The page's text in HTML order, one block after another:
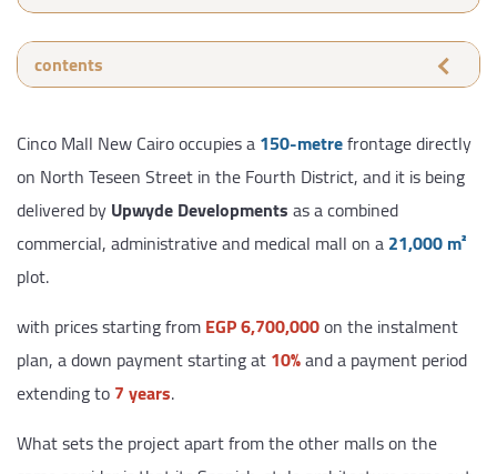
contents
Cinco Mall New Cairo occupies a150-metrefrontage directly
on North Teseen Street in the Fourth District, and it is being
delivered byUpwyde Developmentsas a combined
commercial, administrative and medical mall on a21,000 m²
plot.
with prices starting fromEGP 6,700,000on the instalment
plan, a down payment starting at10%and a payment period
extending to7 years.
What sets the project apart from the other malls on the